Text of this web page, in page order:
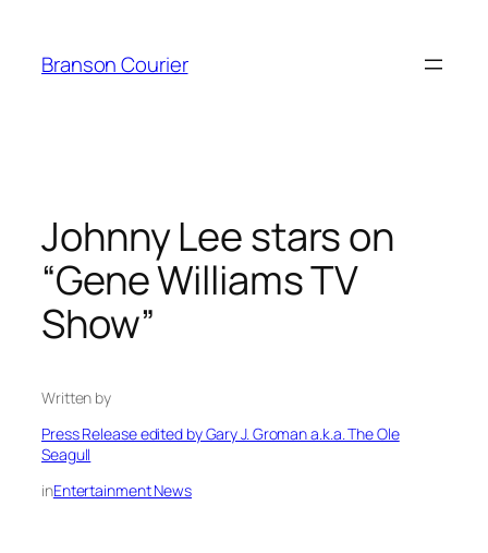
content
Branson Courier
Johnny Lee stars on
“Gene Williams TV
Show”
Written by
Press Release edited by Gary J. Groman a.k.a. The Ole
Seagull
inEntertainment News